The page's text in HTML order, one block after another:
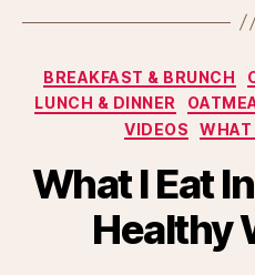
BREAKFAST & BRUNCH
LUNCH & DINNER
VIDEOS
WHAT
What I Eat
Healthy